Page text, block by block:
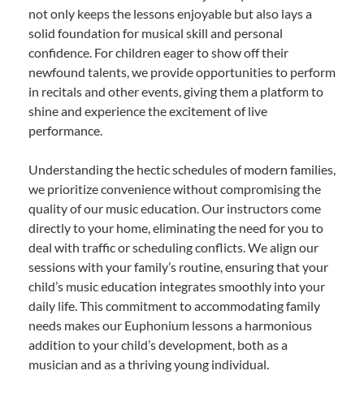
not only keeps the lessons enjoyable but also lays a
solid foundation for musical skill and personal
confidence. For children eager to show off their
newfound talents, we provide opportunities to perform
in recitals and other events, giving them a platform to
shine and experience the excitement of live
performance.
Understanding the hectic schedules of modern families,
we prioritize convenience without compromising the
quality of our music education. Our instructors come
directly to your home, eliminating the need for you to
deal with traffic or scheduling conflicts. We align our
sessions with your family’s routine, ensuring that your
child’s music education integrates smoothly into your
daily life. This commitment to accommodating family
needs makes our Euphonium lessons a harmonious
addition to your child’s development, both as a
musician and as a thriving young individual.